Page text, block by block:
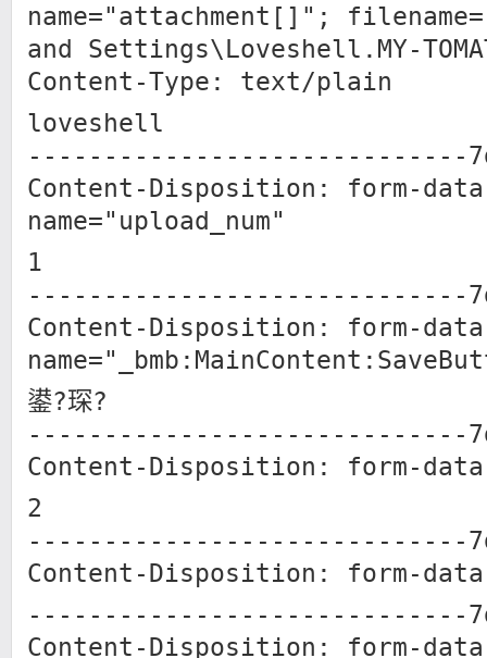
name="attachment[]";
and Settings\Loveshell.MY-
Content-Type: text/plain
loveshell
-----------------------------
Content-Disposition: form-
name="upload_num"
1
-----------------------------
Content-Disposition: form-
鍙?琛?
-----------------------------
Content-Disposition: form-
2
-----------------------------
Content-Disposition: form-
-----------------------------
Content-Disposition: form-